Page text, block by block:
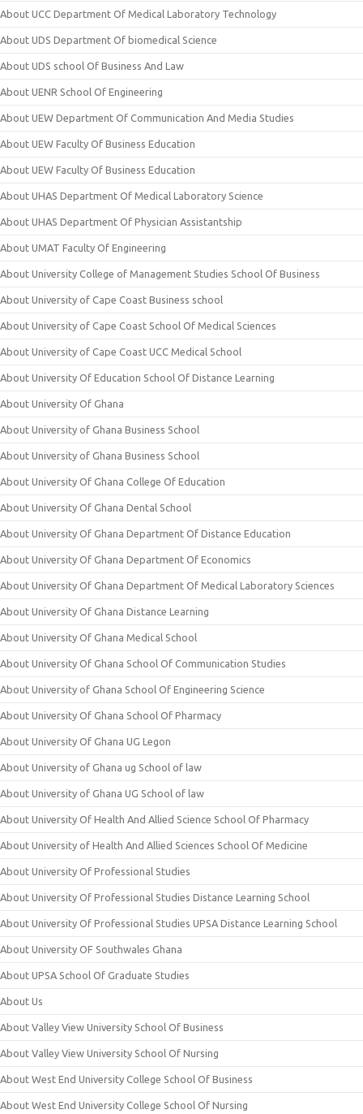
About UCC Department Of Medical Laboratory Technology
About UDS Department Of biomedical Science
About UDS school Of Business And Law
About UENR School Of Engineering
About UEW Department Of Communication And Media Studies
About UEW Faculty Of Business Education
About UEW Faculty Of Business Education
About UHAS Department Of Medical Laboratory Science
About UHAS Department Of Physician Assistantship
About UMAT Faculty Of Engineering
About University College of Management Studies School Of Business
About University of Cape Coast Business school
About University of Cape Coast School Of Medical Sciences
About University of Cape Coast UCC Medical School
About University Of Education School Of Distance Learning
About University Of Ghana
About University of Ghana Business School
About University of Ghana Business School
About University Of Ghana College Of Education
About University Of Ghana Dental School
About University Of Ghana Department Of Distance Education
About University Of Ghana Department Of Economics
About University Of Ghana Department Of Medical Laboratory Sciences
About University Of Ghana Distance Learning
About University Of Ghana Medical School
About University Of Ghana School Of Communication Studies
About University of Ghana School Of Engineering Science
About University Of Ghana School Of Pharmacy
About University Of Ghana UG Legon
About University of Ghana ug School of law
About University of Ghana UG School of law
About University Of Health And Allied Science School Of Pharmacy
About University of Health And Allied Sciences School Of Medicine
About University Of Professional Studies
About University Of Professional Studies Distance Learning School
About University Of Professional Studies UPSA Distance Learning School
About University OF Southwales Ghana
About UPSA School Of Graduate Studies
About Us
About Valley View University School Of Business
About Valley View University School Of Nursing
About West End University College School Of Business
About West End University College School Of Nursing